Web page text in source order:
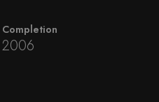
Completion
2006